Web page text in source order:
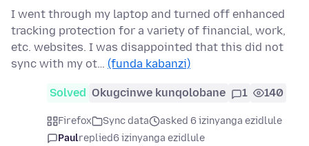
I went through my laptop and turned off enhanced
tracking protection for a variety of financial, work,
etc. websites. I was disappointed that this did not
sync with my ot… (funda kabanzi)
Solved Okugcinwe kunqolobane 1 140
Firefox Sync data
asked 6 izinyanga ezidlule
Paulreplied6 izinyanga ezidlule